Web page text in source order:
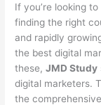
If you’re looking
finding the right
and rapidly
the best digital
these,JMD Study
digital marketers.
the